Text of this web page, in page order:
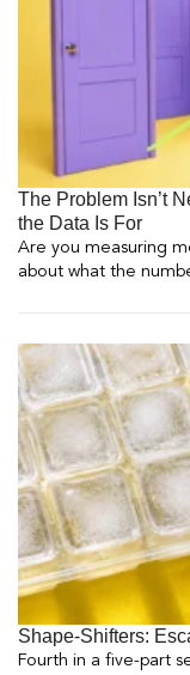
The Problem Isn’t
the Data Is For
Are you measuring
about what the
Shape-Shifters:
Fourth in a five-part